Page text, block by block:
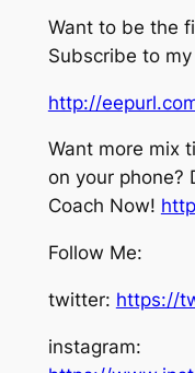
Want to be the
Subscribe to
http://
Want more mix
on your phone?
Coach Now!
Follow Me:
twitter: https://
instagram: